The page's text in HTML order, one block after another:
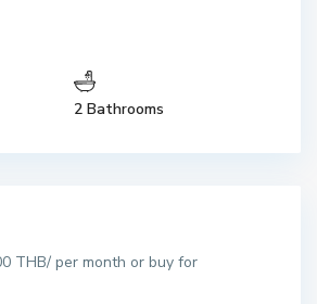
2 Bathrooms
THB/ per month or buy for